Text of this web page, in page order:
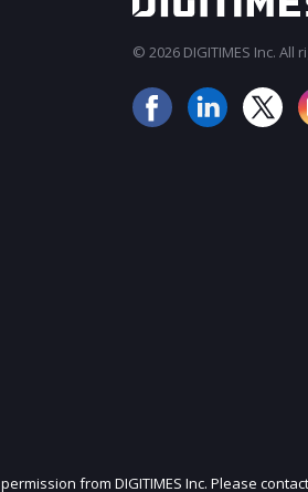
© 2026 DIGITIMES Inc. All
from DIGITIMES Inc. Please